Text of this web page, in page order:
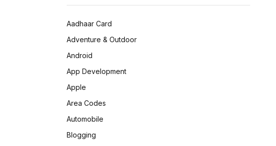
Aadhaar Card
Adventure & Outdoor
Android
App Development
Apple
Area Codes
Automobile
Blogging